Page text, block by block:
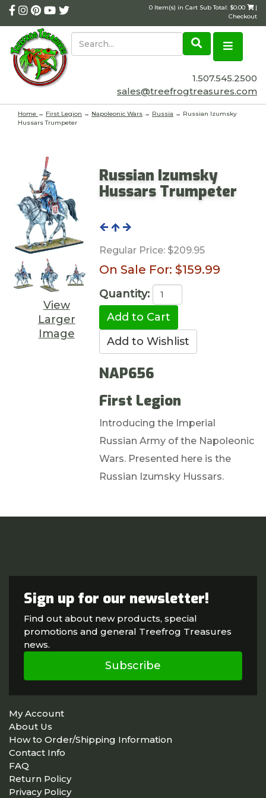
0 Item(s) in Cart Sub Total: $0.00
|
Checkout
1.507.545.2500
sales@treefrogtreasures.com
Home → First Legion → Napoleonic Wars → Russia → Russian Izumsky
Hussars Trumpeter
View
Larger
Image
Russian Izumsky
Hussars Trumpeter
Regular Price:$209.95
On Sale For: $159.99
Quantity:
NAP656
First Legion
Introducing the Imperial
Russian Army of the Napoleonic
Wars. Presented here is the
Russian Izumsky Hussars.
Sign up for our newsletter!
Find out about new products, special
promotions and general Treefrog Treasures
news.
Subscribe
My Account
About Us
How to Order/Shipping Information
Contact Info
FAQ
Return Policy
Privacy Policy